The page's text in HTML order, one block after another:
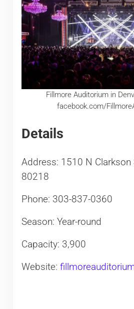
Fillmore Auditorium in
facebook.com/
Details
Address: 1510 N Clarkson
80218
Phone: 303-837-0360
Season: Year-round
Capacity: 3,900
Website: